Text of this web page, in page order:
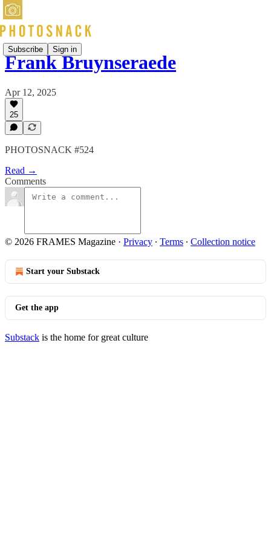
Subscribe Sign in
Frank Bruynseraede
Apr 12, 2025
25
PHOTOSNACK #524
Read →
Comments
© 2026 FRAMES Magazine · Privacy ∙ Terms ∙ Collection notice
Start your Substack
Get the app
Substack is the home for great culture